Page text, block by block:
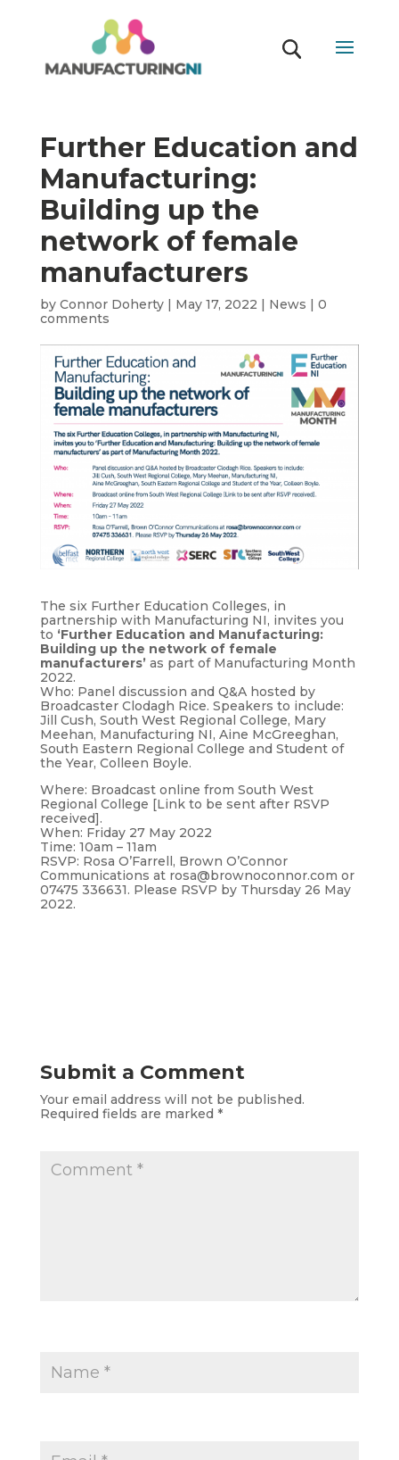
Further Education and
Manufacturing:
Building up the
network of female
manufacturers
by Connor Doherty| May 17, 2022 | News | 0
comments
The six Further Education Colleges, in
partnership with Manufacturing NI, invites you
to ‘Further Education and Manufacturing:
Building up the network of female
manufacturers’as part of Manufacturing Month
2022.
Who: Panel discussion and Q&A hosted by
Broadcaster Clodagh Rice. Speakers to include:
Jill Cush, South West Regional College, Mary
Meehan, Manufacturing NI, Aine McGreeghan,
South Eastern Regional College and Student of
the Year, Colleen Boyle.
Where: Broadcast online from South West
Regional College [Link to be sent after RSVP
received].
When: Friday 27 May 2022
Time: 10am – 11am
RSVP: Rosa O’Farrell, Brown O’Connor
Communications at rosa@brownoconnor.com or
07475 336631. Please RSVP by Thursday 26 May
2022.
Submit a Comment
Your email address will not be published.
Required fields are marked *